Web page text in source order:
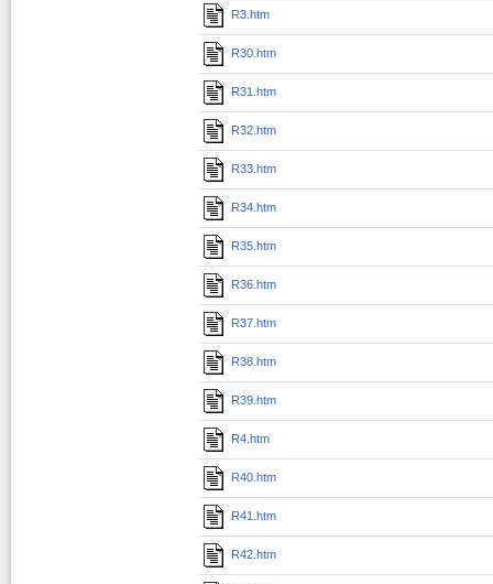
R3.htm
R30.htm
R31.htm
R32.htm
R33.htm
R34.htm
R35.htm
R36.htm
R37.htm
R38.htm
R39.htm
R4.htm
R40.htm
R41.htm
R42.htm